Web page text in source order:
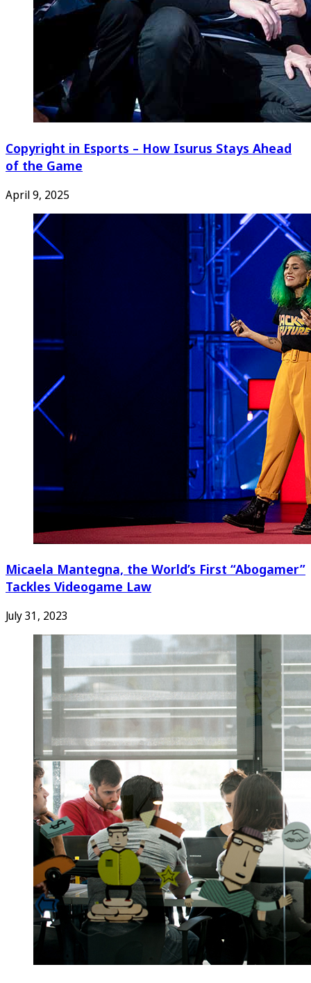
Copyright in Esports – How Isurus Stays Ahead
of the Game
April 9, 2025
Micaela Mantegna, the World’s First “Abogamer”
Tackles Videogame Law
July 31, 2023